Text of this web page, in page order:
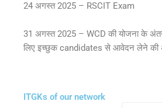
24 अगस्त 2025 – RSCIT Exam
31 अगस्त 2025 – WCD की योजना के
लिए इच्छुक candidates से आवेदन लेने की
ITGKs of our network